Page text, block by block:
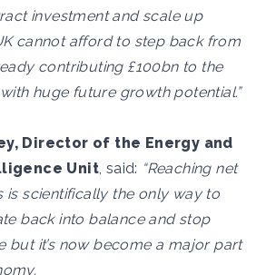
investment and scale up
cannot afford to step back from
contributing £100bn to the
huge future growth potential.”
Director of the Energy and
Unit , said: “Reaching net
is scientifically the only way to
back into balance and stop
but it’s now become a major part